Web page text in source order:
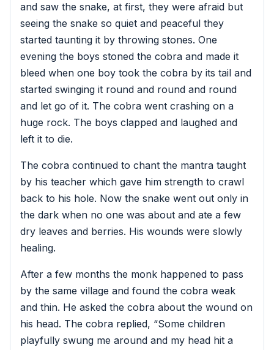
and saw the snake, at first, they were afraid but
seeing the snake so quiet and peaceful they
started taunting it by throwing stones. One
evening the boys stoned the cobra and made it
bleed when one boy took the cobra by its tail and
started swinging it round and round and round
and let go of it. The cobra went crashing on a
huge rock. The boys clapped and laughed and
left it to die.
The cobra continued to chant the mantra taught
by his teacher which gave him strength to crawl
back to his hole. Now the snake went out only in
the dark when no one was about and ate a few
dry leaves and berries. His wounds were slowly
healing.
After a few months the monk happened to pass
by the same village and found the cobra weak
and thin. He asked the cobra about the wound on
his head. The cobra replied, “Some children
playfully swung me around and my head hit a